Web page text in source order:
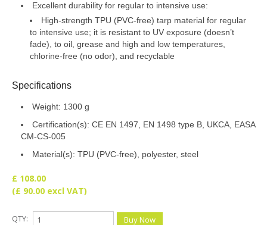
Excellent durability for regular to intensive use:
High-strength TPU (PVC-free) tarp material for regular
to intensive use; it is resistant to UV exposure (doesn’t
fade), to oil, grease and high and low temperatures,
chlorine-free (no odor), and recyclable
Specifications
Weight: 1300 g
Certification(s): CE EN 1497, EN 1498 type B, UKCA, EASA
CM-CS-005
Material(s): TPU (PVC-free), polyester, steel
£ 108.00
(£ 90.00 excl VAT)
QTY: